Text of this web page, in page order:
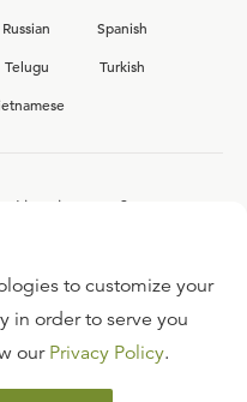
Russian
Spanish
Telugu
Turkish
Ligonier team?
to customize your
in order to serve you
our Privacy Policy.